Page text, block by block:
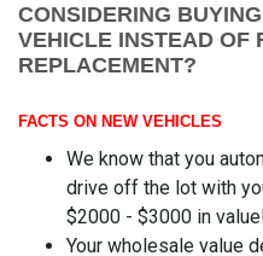
CONSIDERING
VEHICLE INSTEAD OF
REPLACEMENT?
FACTS ON NEW VEHICLES
We know that you
drive off the lot with
$2000 - $3000 in
Your wholesale value